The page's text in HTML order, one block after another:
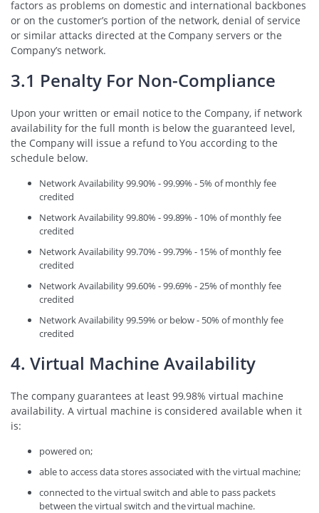
factors as problems on domestic and international backbones
or on the customer’s portion of the network, denial of service
or similar attacks directed at the Company servers or the
Company’s network.
3.1 Penalty For Non-Compliance
Upon your written or email notice to the Company, if network
availability for the full month is below the guaranteed level,
the Company will issue a refund to You according to the
schedule below.
Network Availability 99.90% - 99.99% - 5% of monthly fee
credited
Network Availability 99.80% - 99.89% - 10% of monthly fee
credited
Network Availability 99.70% - 99.79% - 15% of monthly fee
credited
Network Availability 99.60% - 99.69% - 25% of monthly fee
credited
Network Availability 99.59% or below - 50% of monthly fee
credited
4. Virtual Machine Availability
The company guarantees at least 99.98% virtual machine
availability. A virtual machine is considered available when it
is:
powered on;
able to access data stores associated with the virtual machine;
connected to the virtual switch and able to pass packets
between the virtual switch and the virtual machine.